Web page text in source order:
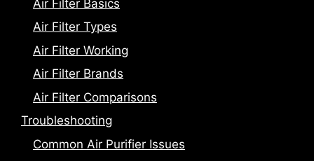
Air Filter Basics
Air Filter Types
Air Filter Working
Air Filter Brands
Air Filter Comparisons
Troubleshooting
Common Air Purifier Issues